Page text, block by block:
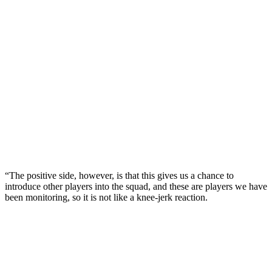
“The positive side, however, is that this gives us a chance to
introduce other players into the squad, and these are players we have
been monitoring, so it is not like a knee-jerk reaction.